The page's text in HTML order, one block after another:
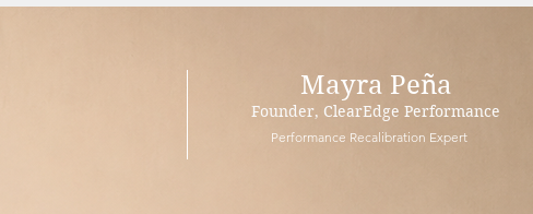
Mayra Peña
Founder, ClearEdge Performance
Performance Recalibration Expert